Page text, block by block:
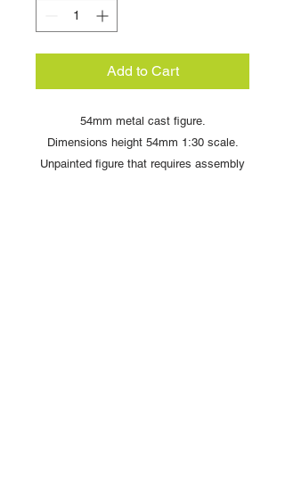
Add to Cart
54mm metal cast figure.
Dimensions height 54mm 1:30 scale.
Unpainted figure that requires assembly